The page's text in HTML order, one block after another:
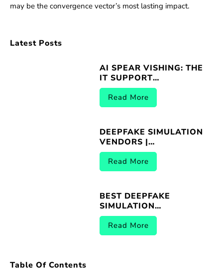
may be the convergence vector’s most lasting impact.
Latest Posts
AI SPEAR VISHING: THE
IT SUPPORT
IMPERSONATION
THREAT
Read More
DEEPFAKE SIMULATION
VENDORS |
BREACHER.AI 2026
Read More
BEST DEEPFAKE
SIMULATION
PLATFORMS |
BREACHER.AI 2026
Read More
Table Of Contents